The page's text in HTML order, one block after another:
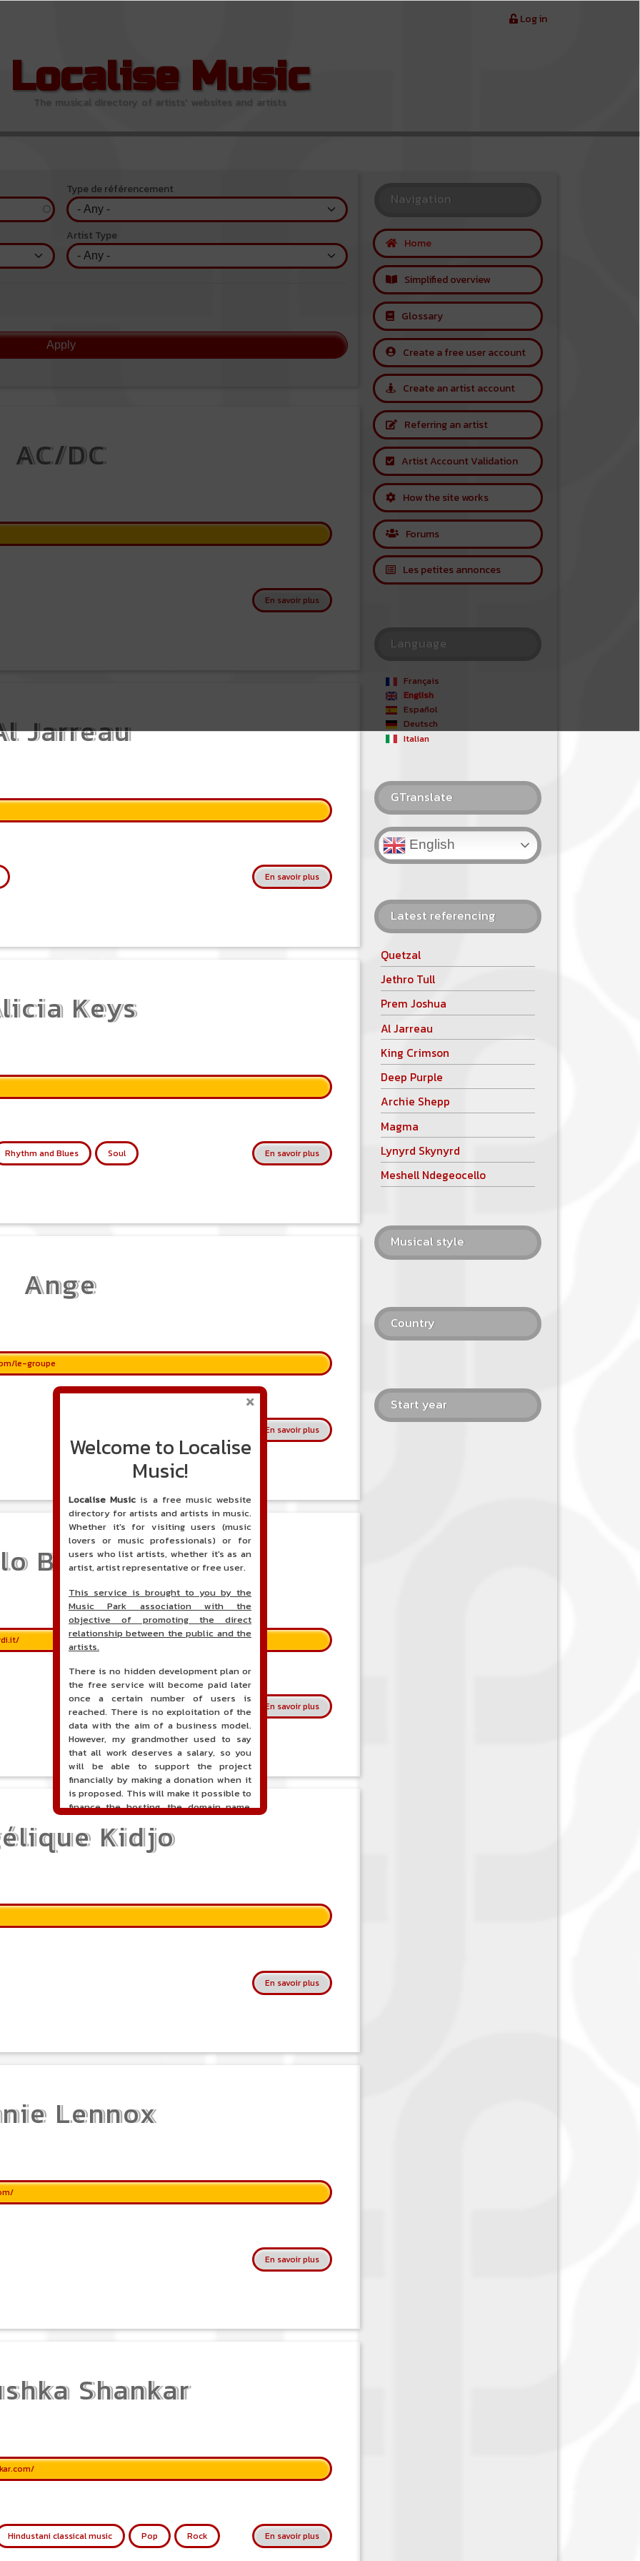
Log in
Localise Music
The musical directory of artists' websites and artists
Type de référencement
Artist Type
AC/DC
En savoir plus
Jarreau
En savoir plus
Keys
Rhythm and Blues Soul En savoir plus
Ange
le-groupe
En savoir plus
Branduardi
En savoir plus
Kidjo
En savoir plus
Lennox
En savoir plus
Shankar
Hindustani classical music Pop Rock En savoir plus
Navigation
Home
Simplified overview
Glossary
Create a free user account
Create an artist account
Referring an artist
Artist Account Validation
How the site works
Forums
Les petites annonces
Language
Français
English
Español
Deutsch
Italian
GTranslate
English
Latest referencing
Quetzal
Jethro Tull
Prem Joshua
Al Jarreau
King Crimson
Deep Purple
Archie Shepp
Magma
Lynyrd Skynyrd
Meshell Ndegeocello
Musical style
Country
Start year
Welcome to Localise
Music!
Localise Music is a free music website
directory for artists and artists in music.
Whether it's for visiting users (music
lovers or music professionals) or for
users who list artists, whether it's as an
artist, artist representative or free user.
This service is brought to you by the
Music Park association with the
objective of promoting the direct
relationship between the public and the
artists.
There is no hidden development plan or
the free service will become paid later
once a certain number of users is
reached. There is no exploitation of the
data with the aim of a business model.
However, my grandmother used to say
that all work deserves a salary, so you
will be able to support the project
financially by making a donation when it
is proposed. This will make it possible to
finance the hosting, the domain name,
development of the site, and perhaps a
communication campaign. It goes without
musicians is proposed on the site. This
service allows, when you are a musician